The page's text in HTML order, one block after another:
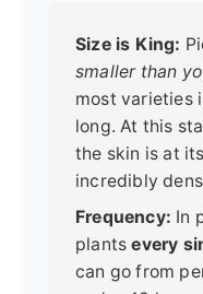
Size is King:
smaller than
most varieties
long. At this
the skin is at
incredibly
Frequency: In
plantsevery
can go from